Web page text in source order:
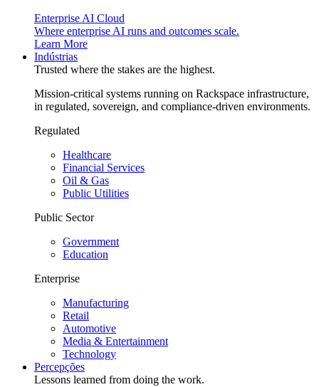
Enterprise AI Cloud
Where enterprise AI runs and outcomes scale.
Learn More
Indústrias
Trusted where the stakes are the highest.
Mission-critical systems running on Rackspace infrastructure,
in regulated, sovereign, and compliance-driven environments.
Regulated
Healthcare
Financial Services
Oil & Gas
Public Utilities
Public Sector
Government
Education
Enterprise
Manufacturing
Retail
Automotive
Media & Entertainment
Technology
Percepções
Lessons learned from doing the work.